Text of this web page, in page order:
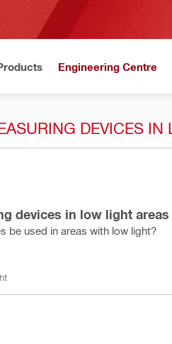
Engineering Centre
DEVICES IN
devices in low light areas
be used in areas with low light?